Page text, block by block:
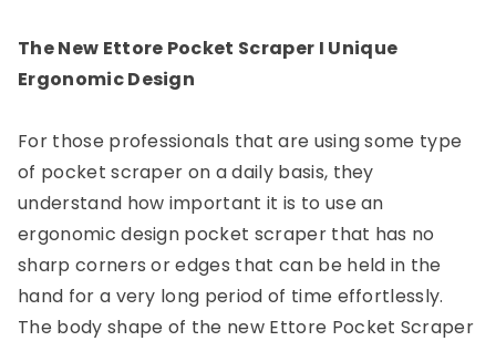
The New Ettore Pocket Scraper I Unique
Ergonomic Design
For those professionals that are using some type
of pocket scraper on a daily basis, they
understand how important it is to use an
ergonomic design pocket scraper that has no
sharp corners or edges that can be held in the
hand for a very long period of time effortlessly.
The body shape of the new Ettore Pocket Scraper